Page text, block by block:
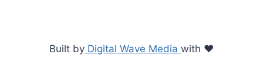
Built by Digital Wave Media with ♥